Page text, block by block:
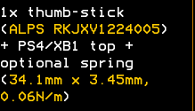
1x thumb-stick
( ALPS RKJXV1224005)
+ PS4/XB1 top +
optional spring
( 34.1mm x 3.45mm,
0.06N/m)